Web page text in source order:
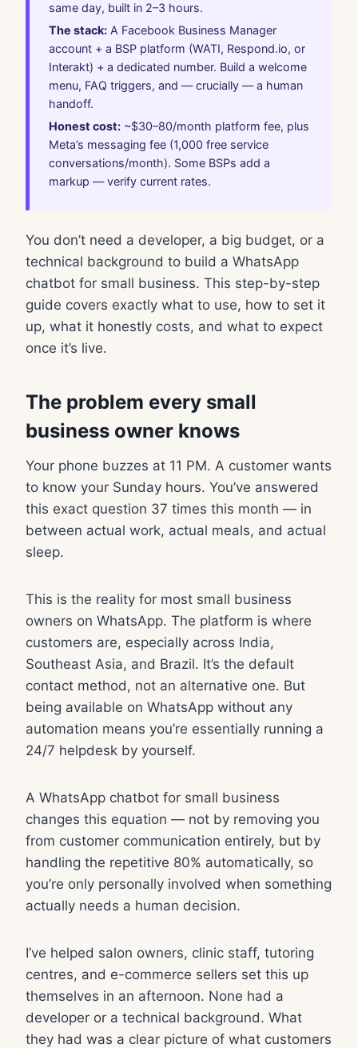
same day, built in 2–3 hours.
The stack: A Facebook Business Manager
account + a BSP platform (WATI, Respond.io, or
Interakt) + a dedicated number. Build a welcome
menu, FAQ triggers, and — crucially — a human
handoff.
Honest cost: ~$30–80/month platform fee, plus
Meta’s messaging fee (1,000 free service
conversations/month). Some BSPs add a
markup — verify current rates.
You don’t need a developer, a big budget, or a
technical background to build a WhatsApp
chatbot for small business. This step-by-step
guide covers exactly what to use, how to set it
up, what it honestly costs, and what to expect
once it’s live.
The problem every small
business owner knows
Your phone buzzes at 11 PM. A customer wants
to know your Sunday hours. You’ve answered
this exact question 37 times this month — in
between actual work, actual meals, and actual
sleep.
This is the reality for most small business
owners on WhatsApp. The platform is where
customers are, especially across India,
Southeast Asia, and Brazil. It’s the default
contact method, not an alternative one. But
being available on WhatsApp without any
automation means you’re essentially running a
24/7 helpdesk by yourself.
A WhatsApp chatbot for small business
changes this equation — not by removing you
from customer communication entirely, but by
handling the repetitive 80% automatically, so
you’re only personally involved when something
actually needs a human decision.
I’ve helped salon owners, clinic staff, tutoring
centres, and e-commerce sellers set this up
themselves in an afternoon. None had a
developer or a technical background. What
they had was a clear picture of what customers